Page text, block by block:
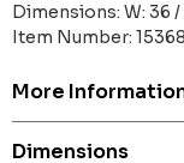
Dimensions: W: 36 /
Item Number:
More
Dimensions